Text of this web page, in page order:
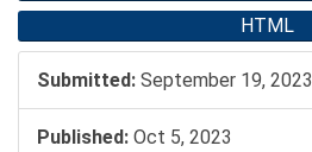
HTML
Submitted: September 19, 2023
Published: Oct 5, 2023